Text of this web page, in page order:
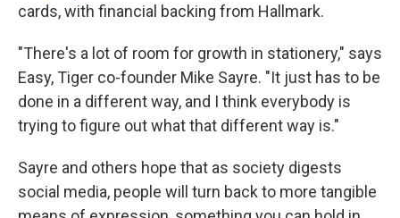
cards, with financial backing from Hallmark.
"There's a lot of room for growth in stationery," says
Easy, Tiger co-founder Mike Sayre. "It just has to be
done in a different way, and I think everybody is
trying to figure out what that different way is."
Sayre and others hope that as society digests
social media, people will turn back to more tangible